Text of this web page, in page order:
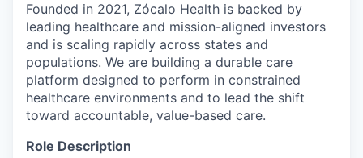
Founded in 2021, Zócalo Health is backed by
leading healthcare and mission-aligned investors
and is scaling rapidly across states and
populations. We are building a durable care
platform designed to perform in constrained
healthcare environments and to lead the shift
toward accountable, value-based care.
Role Description